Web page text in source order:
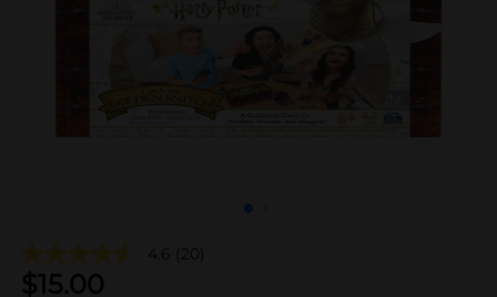
4.6 (20)
$15.00